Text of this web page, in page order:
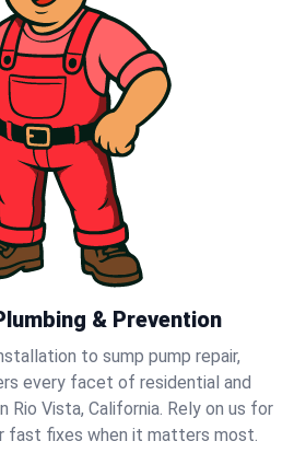
& Prevention
to sump pump repair,
every facet of residential and
Rio Vista, California. Rely on us for
fast fixes when it matters most.